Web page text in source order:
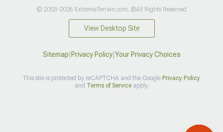
© 2003-2026 ExtremeTerrain.com. ®All Rights Reserved
View Desktop Site
Sitemap Privacy Policy| Your Privacy Choices
This site is protected by reCAPTCHA and the Google Privacy Policy
and Terms of Serviceapply.